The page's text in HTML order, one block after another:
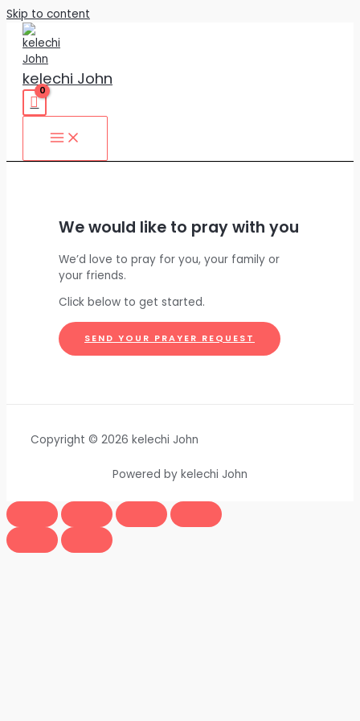
Skip to content
kelechi John
We would like to pray with you
We’d love to pray for you, your family or
your friends.
Click below to get started.
SEND YOUR PRAYER REQUEST
Copyright © 2026 kelechi John
Powered by kelechi John